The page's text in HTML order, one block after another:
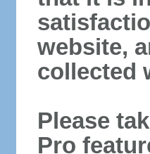
website,
collected
Please
Pro